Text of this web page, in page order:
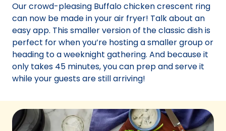
tab)
Our crowd-pleasing Buffalo chicken crescent ring
can now be made in your air fryer! Talk about an
easy app. This smaller version of the classic dish is
perfect for when you’re hosting a smaller group or
heading to a weeknight gathering. And because it
only takes 45 minutes, you can prep and serve it
while your guests are still arriving!